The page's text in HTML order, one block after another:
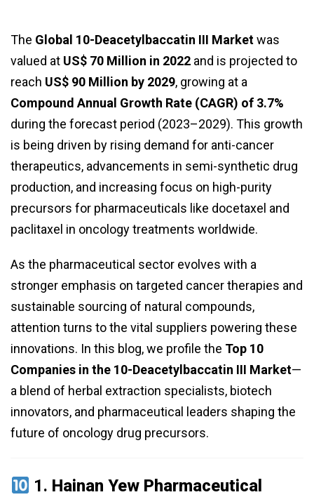
The Global 10-Deacetylbaccatin III Marketwas
valued at US$ 70 Million in 2022 and is projected to
reach US$ 90 Million by 2029, growing at a
Compound Annual Growth Rate (CAGR) of 3.7%
during the forecast period (2023–2029). This growth
is being driven by rising demand for anti-cancer
therapeutics, advancements in semi-synthetic drug
production, and increasing focus on high-purity
precursors for pharmaceuticals like docetaxel and
paclitaxel in oncology treatments worldwide.
As the pharmaceutical sector evolves with a
stronger emphasis on targeted cancer therapies and
sustainable sourcing of natural compounds,
attention turns to the vital suppliers powering these
innovations. In this blog, we profile the Top 10
Companies in the 10-Deacetylbaccatin III Market—
a blend of herbal extraction specialists, biotech
innovators, and pharmaceutical leaders shaping the
future of oncology drug precursors.
1. Hainan Yew Pharmaceutical